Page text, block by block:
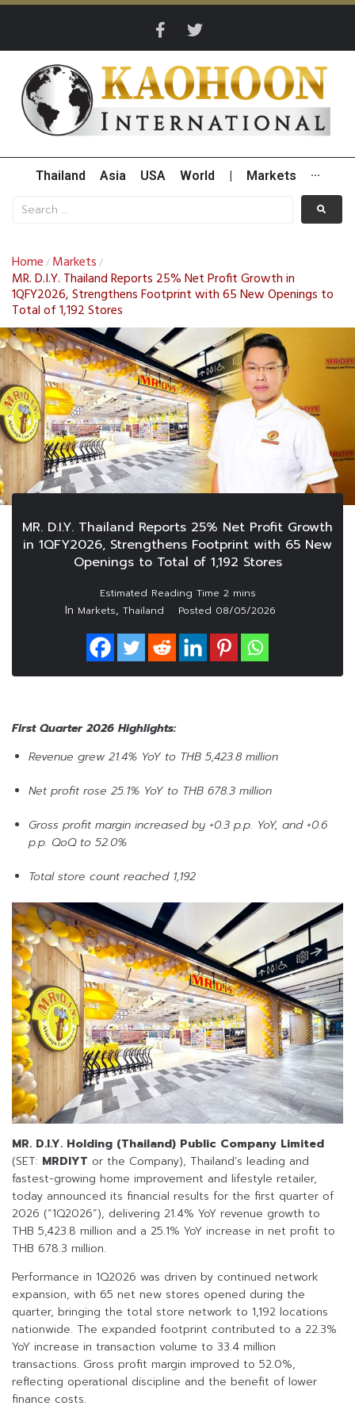
Thailand Asia USA World Markets ···
Home / Markets /
MR. D.I.Y. Thailand Reports 25% Net Profit Growth in
1QFY2026, Strengthens Footprint with 65 New Openings to
Total of 1,192 Stores
MR. D.I.Y. Thailand Reports 25% Net Profit Growth
in 1QFY2026, Strengthens Footprint with 65 New
Openings to Total of 1,192 Stores
In Markets, Thailand Posted 08/05/2026
First Quarter 2026 Highlights:
Revenue grew 21.4% YoY to THB 5,423.8 million
Net profit rose 25.1% YoY to THB 678.3 million
Gross profit margin increased by +0.3 p.p. YoY, and +0.6
p.p. QoQ to 52.0%
Total store count reached 1,192
MR. D.I.Y. Holding (Thailand) Public Company Limited
(SET: MRDIYT or the Company), Thailand’s leading and
fastest-growing home improvement and lifestyle retailer,
today announced its financial results for the first quarter of
2026 (“1Q2026”), delivering 21.4% YoY revenue growth to
THB 5,423.8 million and a 25.1% YoY increase in net profit to
THB 678.3 million.
Performance in 1Q2026 was driven by continued network
expansion, with 65 net new stores opened during the
quarter, bringing the total store network to 1,192 locations
nationwide. The expanded footprint contributed to a 22.3%
YoY increase in transaction volume to 33.4 million
transactions. Gross profit margin improved to 52.0%,
reflecting operational discipline and the benefit of lower
finance costs.